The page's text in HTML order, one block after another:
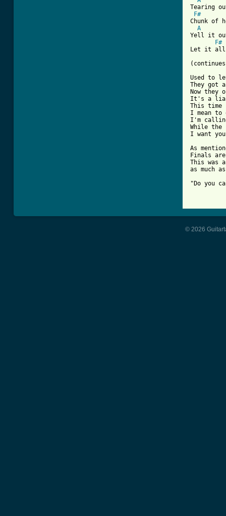
Tearing
F#
Chunk of
A
Yell it
F#
Let it all
Used to
They got
Now they
It's a
This
I mean to
I'm
While the
I want
As
Finals
This was
as much
"Do you
© 2026